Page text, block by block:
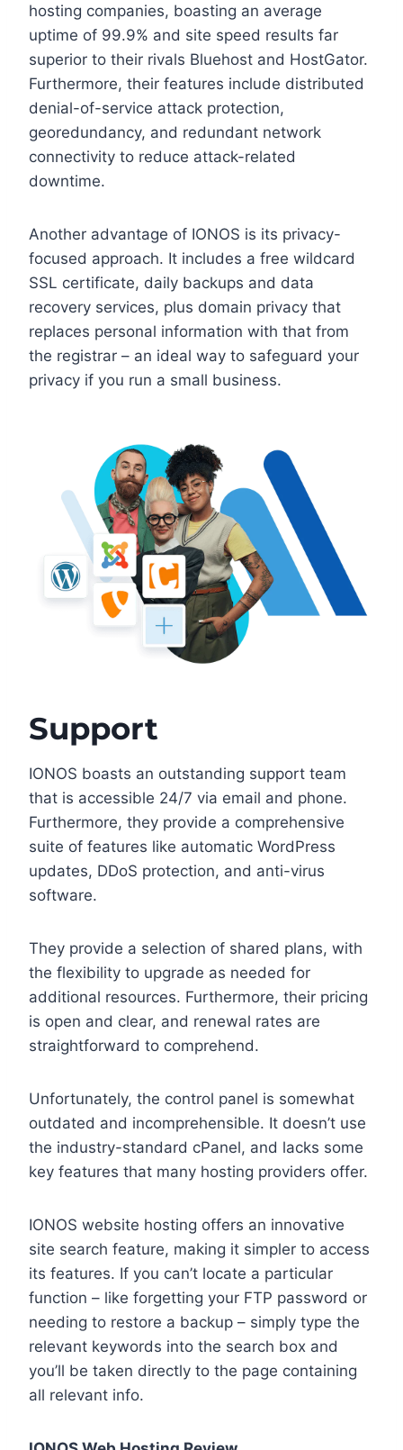
hosting companies, boasting an average
uptime of 99.9% and site speed results far
superior to their rivals Bluehost and HostGator.
Furthermore, their features include distributed
denial-of-service attack protection,
georedundancy, and redundant network
connectivity to reduce attack-related
downtime.
Another advantage of IONOS is its privacy-
focused approach. It includes a free wildcard
SSL certificate, daily backups and data
recovery services, plus domain privacy that
replaces personal information with that from
the registrar – an ideal way to safeguard your
privacy if you run a small business.
Support
IONOS boasts an outstanding support team
that is accessible 24/7 via email and phone.
Furthermore, they provide a comprehensive
suite of features like automatic WordPress
updates, DDoS protection, and anti-virus
software.
They provide a selection of shared plans, with
the flexibility to upgrade as needed for
additional resources. Furthermore, their pricing
is open and clear, and renewal rates are
straightforward to comprehend.
Unfortunately, the control panel is somewhat
outdated and incomprehensible. It doesn’t use
the industry-standard cPanel, and lacks some
key features that many hosting providers offer.
IONOS website hosting offers an innovative
site search feature, making it simpler to access
its features. If you can’t locate a particular
function – like forgetting your FTP password or
needing to restore a backup – simply type the
relevant keywords into the search box and
you’ll be taken directly to the page containing
all relevant info.